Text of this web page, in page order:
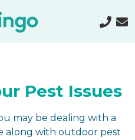
Pest Issues
may be dealing with a
along with outdoor pest